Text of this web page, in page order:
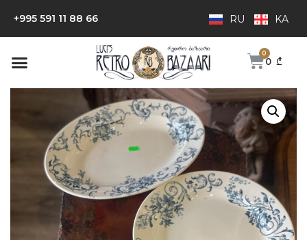
+995 591 11 88 66 RU KA
0 ₾